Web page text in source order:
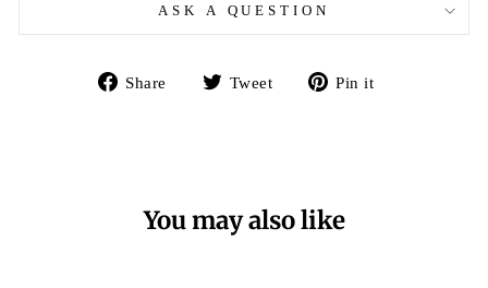
ASK A QUESTION
Share
Share Tweet
TweetPin it
You may also like